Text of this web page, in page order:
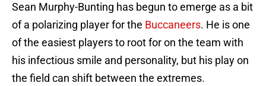
Sean Murphy-Bunting has begun to emerge as a bit
of a polarizing player for the Buccaneers. He is one
of the easiest players to root for on the team with
his infectious smile and personality, but his play on
the field can shift between the extremes.